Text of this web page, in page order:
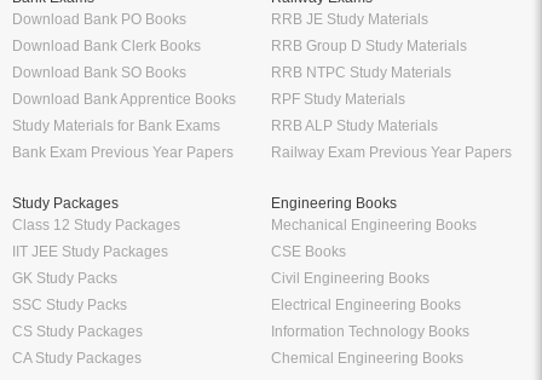
Download Bank PO Books
Download Bank Clerk Books
Download Bank SO Books
Download Bank Apprentice Books
Study Materials for Bank Exams
Bank Exam Previous Year Papers
RRB JE Study Materials
RRB Group D Study Materials
RRB NTPC Study Materials
RPF Study Materials
RRB ALP Study Materials
Railway Exam Previous Year Papers
Study Packages
Class 12 Study Packages
IIT JEE Study Packages
GK Study Packs
SSC Study Packs
CS Study Packages
CA Study Packages
Engineering Books
Mechanical Engineering Books
CSE Books
Civil Engineering Books
Electrical Engineering Books
Information Technology Books
Chemical Engineering Books